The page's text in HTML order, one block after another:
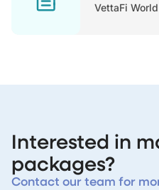
VettaFi
Interested in
packages?
Contact our team for